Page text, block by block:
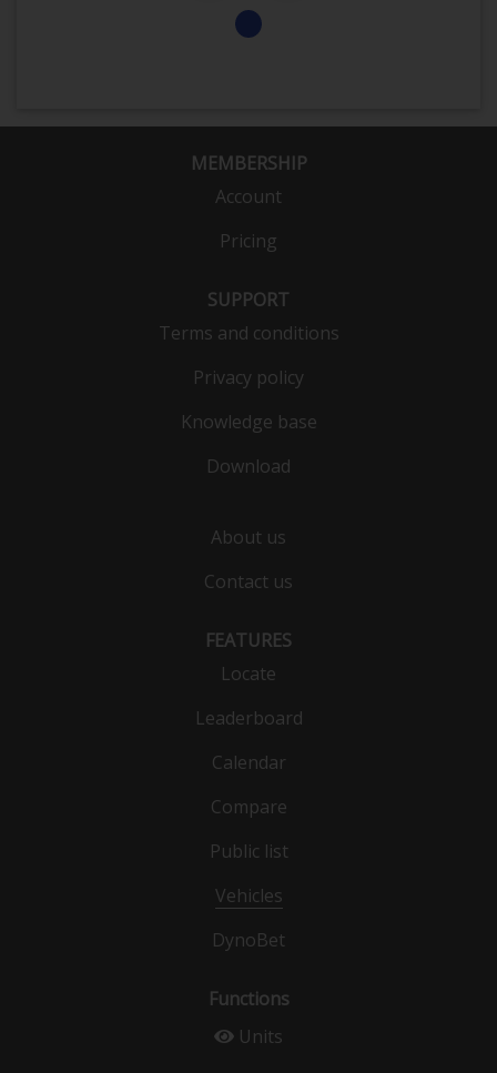
MEMBERSHIP
Account
Pricing
SUPPORT
Terms and conditions
Privacy policy
Knowledge base
Download
About us
Contact us
FEATURES
Locate
Leaderboard
Calendar
Compare
Public list
Vehicles
DynoBet
Functions
Units